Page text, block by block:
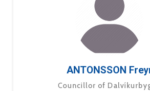
ANTONSSON
Councillor of